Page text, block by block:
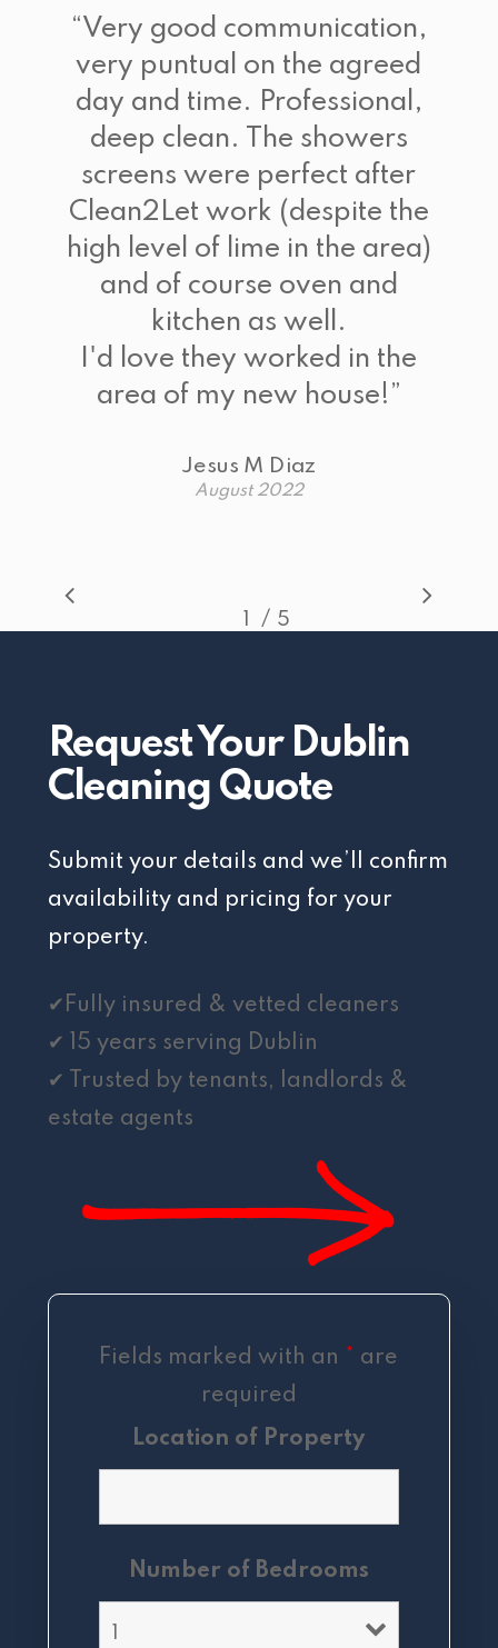
“Very good communication,
very puntual on the agreed
day and time. Professional,
deep clean. The showers
screens were perfect after
Clean2Let work (despite the
high level of lime in the area)
and of course oven and
kitchen as well.
I'd love they worked in the
area of my new house! ”
Jesus M Diaz
August 2022
2 3
/ 5
Request Your Dublin
Cleaning Quote
Submit your details and we’ll confirm
availability and pricing for your
property.
✔Fully insured & vetted cleaners
✔ 15 years serving Dublin
✔ Trusted by tenants, landlords &
estate agents
Fields marked with an * are
required
Location of Property
Number of Bedrooms